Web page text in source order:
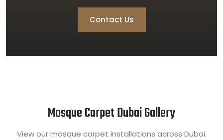
Contact Us
Mosque Carpet Dubai Gallery
View our mosque carpet installations across Dubai.